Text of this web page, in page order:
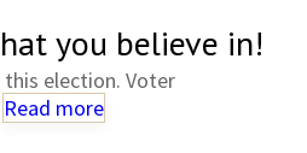
you believe in!
this election. Voter
Read more